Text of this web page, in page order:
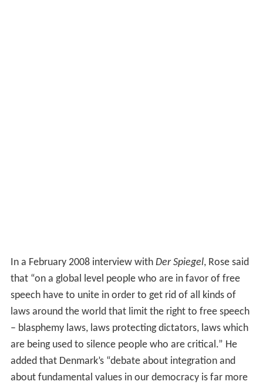
In a February 2008 interview with Der Spiegel, Rose said
that “on a global level people who are in favor of free
speech have to unite in order to get rid of all kinds of
laws around the world that limit the right to free speech
– blasphemy laws, laws protecting dictators, laws which
are being used to silence people who are critical.” He
added that Denmark’s “debate about integration and
about fundamental values in our democracy is far more